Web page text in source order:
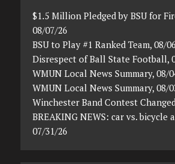
$1.5 Million Pledged by BSU for
08/07/26
BSU to Play #1 Ranked Team, 08/
Disrespect of Ball State Football,
WMUN Local News Summary, 08/
WMUN Local News Summary, 08/
Winchester Band Contest
BREAKING NEWS: car vs. bicycle
07/31/26